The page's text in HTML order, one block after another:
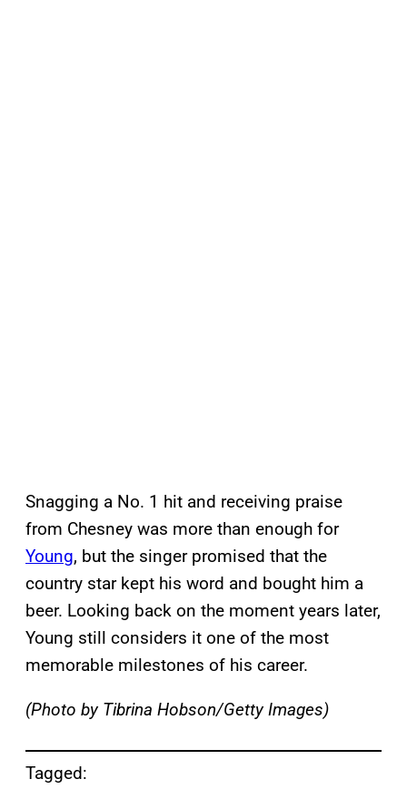
Snagging a No. 1 hit and receiving praise
from Chesney was more than enough for
Young, but the singer promised that the
country star kept his word and bought him a
beer. Looking back on the moment years later,
Young still considers it one of the most
memorable milestones of his career.
(Photo by Tibrina Hobson/Getty Images)
Tagged: